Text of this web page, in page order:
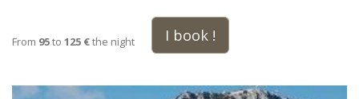
From 95to 125 €the night I book !